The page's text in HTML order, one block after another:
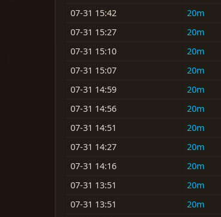
07-31 15:42
20m
07-31 15:27
20m
07-31 15:10
20m
07-31 15:07
20m
07-31 14:59
20m
07-31 14:56
20m
07-31 14:51
20m
07-31 14:27
20m
07-31 14:16
20m
07-31 13:51
20m
07-31 13:51
20m